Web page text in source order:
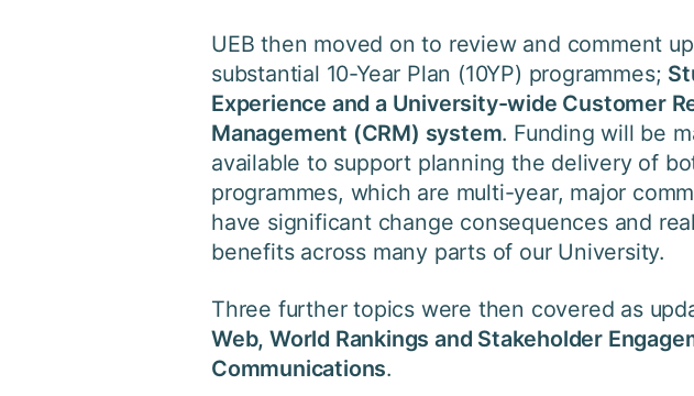
UEB then moved on to review and comment
substantial 10-Year Plan (10YP) programmes;
Experience and a University-wide Customer
Management (CRM) system. Funding will be
available to support planning the delivery of
programmes, which are multi-year, major
have significant change consequences and
benefits across many parts of our University.
Three further topics were then covered as
Web, World Rankings and Stakeholder
Communications.